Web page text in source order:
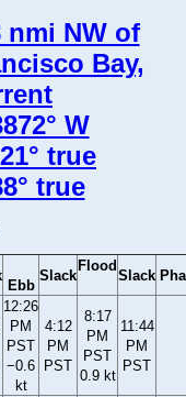
nmi NW of
Bay,
W
true
true
Ebb
Slack
Flood
Slack
12:26
PM
PST
−0.6
kt
4:12
PM
PST
8:17
PM
PST
0.9 kt
11:44
PM
PST